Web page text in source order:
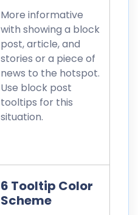
More informative
with showing a block
post, article, and
stories or a piece of
news to the hotspot.
Use block post
tooltips for this
situation.
6 Tooltip Color
Scheme